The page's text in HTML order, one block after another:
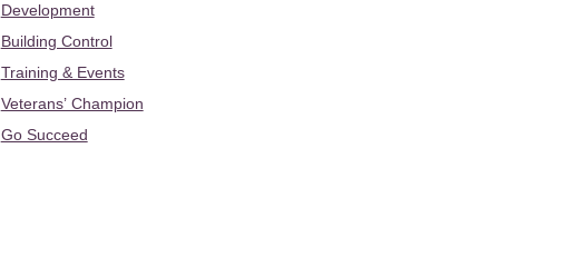
Development
Building Control
Training & Events
Veterans’ Champion
Go Succeed